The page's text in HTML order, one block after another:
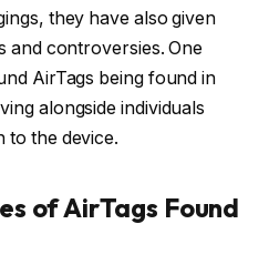
they have also given
and controversies. One
AirTags being found in
alongside individuals
to the device.
of AirTags Found